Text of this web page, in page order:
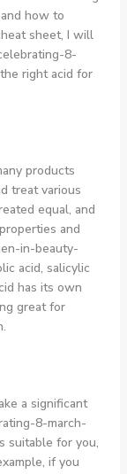
how to
sheet, I will
8-
right acid for
products
treat various
equal, and
and
in-beauty-
acid, salicylic
has its own
great for
a significant
8-march-
suitable for you,
if you